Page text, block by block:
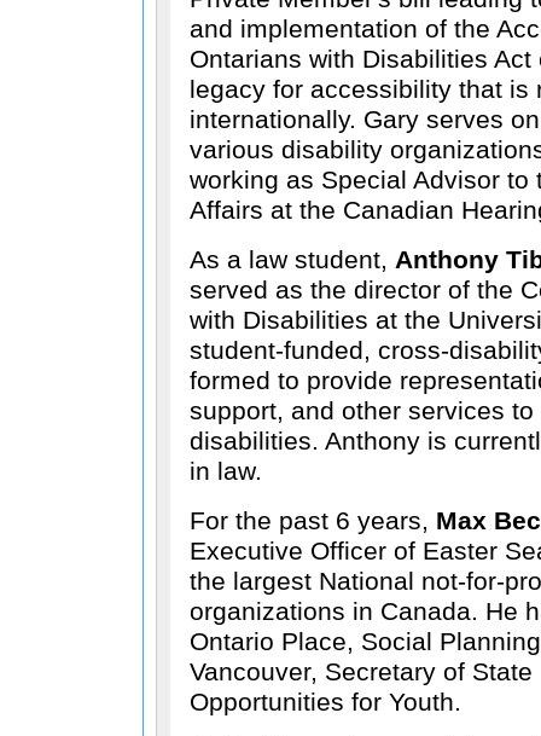
and implementation of the
Ontarians with Disabilities
legacy for accessibility that is
internationally. Gary serves
various disability
working as Special Advisor to
Affairs at the Canadian
As a law student, Anthony
served as the director of the
with Disabilities at the
student-funded, cross-
formed to provide
support, and other services
disabilities. Anthony is
in law.
For the past 6 years, Max
Executive Officer of Easter
the largest National not-for-
organizations in Canada. He
Ontario Place, Social
Vancouver, Secretary of
Opportunities for Youth.